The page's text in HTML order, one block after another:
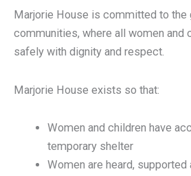
Marjorie House is committed to the
communities, where all women and
safely with dignity and respect.
Marjorie House exists so that:
Women and children have
temporary shelter
Women are heard, supported